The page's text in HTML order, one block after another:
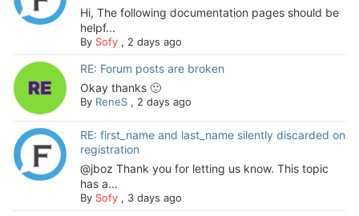
Hi, The following documentation pages should be
helpf...
By Sofy, 2 days ago
RE: Forum posts are broken
Okay thanks 🙂
By ReneS, 2 days ago
RE: first_name and last_name silently discarded on
registration
@jboz Thank you for letting us know. This topic
has a...
By Sofy, 3 days ago